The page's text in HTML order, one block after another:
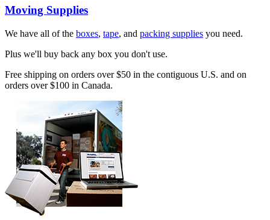
Moving Supplies
We have all of the boxes, tape, and packing supplies you need.
Plus we'll buy back any box you don't use.
Free shipping on orders over $50 in the contiguous U.S. and on
orders over $100 in Canada.